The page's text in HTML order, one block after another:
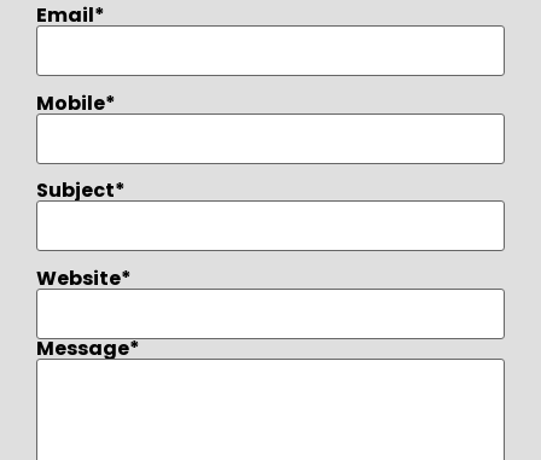
Email*
Mobile*
Subject*
Website*
Message*